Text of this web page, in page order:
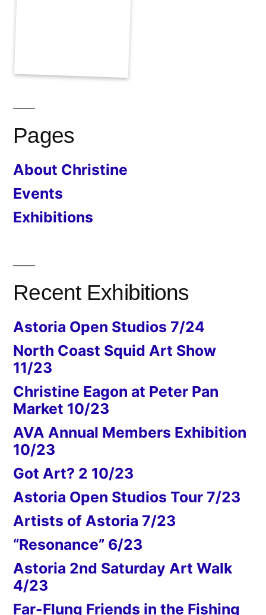
Pages
About Christine
Events
Exhibitions
Recent Exhibitions
Astoria Open Studios 7/24
North Coast Squid Art Show
11/23
Christine Eagon at Peter Pan
Market 10/23
AVA Annual Members Exhibition
10/23
Got Art? 2 10/23
Astoria Open Studios Tour 7/23
Artists of Astoria 7/23
“Resonance” 6/23
Astoria 2nd Saturday Art Walk
4/23
Far-Flung Friends in the Fishing